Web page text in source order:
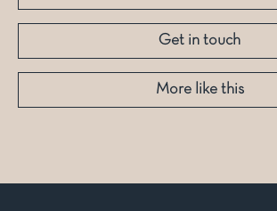
Get in touch
More like this